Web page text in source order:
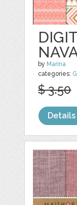
by Marina
categories:
$ 3.50
Details